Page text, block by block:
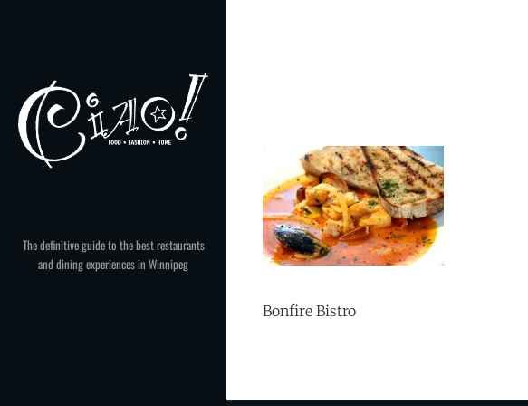
The definitive guide to the best restaurants
and dining experiences in Winnipeg
Bonfire Bistro